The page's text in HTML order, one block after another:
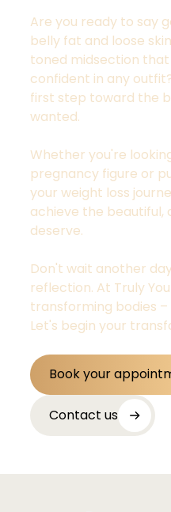
Are you ready to say
belly fat and loose
toned midsection
confident in any
first step toward the
wanted.
Whether you're
pregnancy figure or
your weight loss
achieve the beautiful,
deserve.
Don't wait another
reflection. At Truly
transforming bodies
Let's begin your
Book your
Contact us